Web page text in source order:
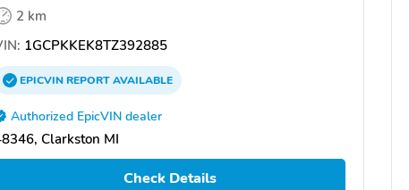
2 km
1GCPKKEK8TZ392885
EPICVINREPORTAVAILABLE
Authorized EpicVIN dealer
Clarkston MI
Check Details